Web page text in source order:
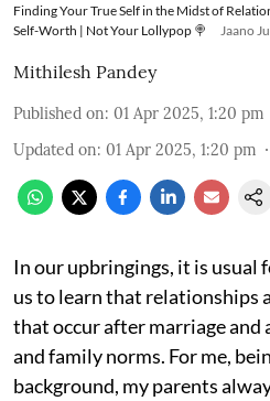
Finding Your True Self in the Midst of
Self-Worth | Not Your Lollypop 🍭
Jaano
Mithilesh Pandey
Published on: 01 Apr 2025, 1:20 pm
Updated on: 01 Apr 2025, 1:20 pm
In our upbringings, it is usual
us to learn that relationships
that occur after marriage and
and family norms. For me,
background, my parents